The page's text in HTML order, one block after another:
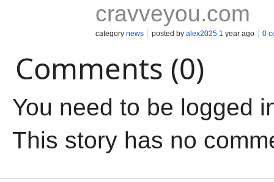
cravveyou.com
category news posted by alex2025 1 year ago 0
Comments (0)
You need to be logged
This story has no